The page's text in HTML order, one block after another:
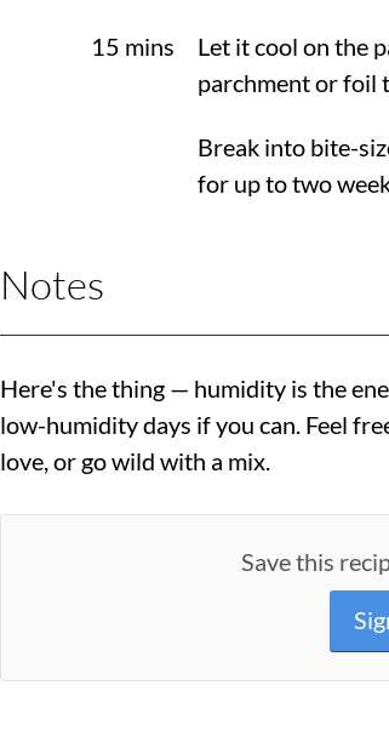
15 mins
Let it cool on the
parchment or foil
Break into bite-
for up to two
Notes
Here's the thing — humidity is the
low-humidity days if you can. Feel
love, or go wild with a mix.
Save this